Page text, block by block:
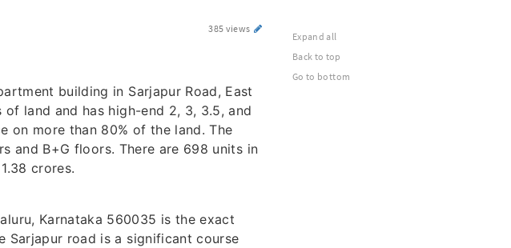
385 views
building in Sarjapur Road, East
land and has high-end 2, 3, 3.5, and
on more than 80% of the land. The
and B+G floors. There are 698 units in
crores.
Karnataka 560035 is the exact
Sarjapur road is a significant course
Expand all
Back to top
Go to bottom